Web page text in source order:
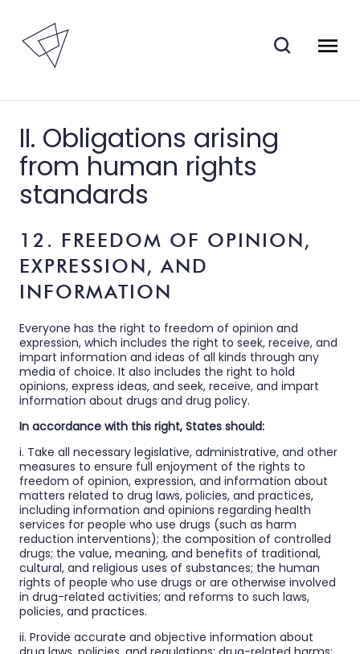
II. Obligations arising
from human rights
standards
12. FREEDOM OF OPINION,
EXPRESSION, AND
INFORMATION
Everyone has the right to freedom of opinion and
expression, which includes the right to seek, receive, and
impart information and ideas of all kinds through any
media of choice. It also includes the right to hold
opinions, express ideas, and seek, receive, and impart
information about drugs and drug policy.
In accordance with this right, States should:
i. Take all necessary legislative, administrative, and other
measures to ensure full enjoyment of the rights to
freedom of opinion, expression, and information about
matters related to drug laws, policies, and practices,
including information and opinions regarding health
services for people who use drugs (such as harm
reduction interventions); the composition of controlled
drugs; the value, meaning, and benefits of traditional,
cultural, and religious uses of substances; the human
rights of people who use drugs or are otherwise involved
in drug-related activities; and reforms to such laws,
policies, and practices.
ii. Provide accurate and objective information about